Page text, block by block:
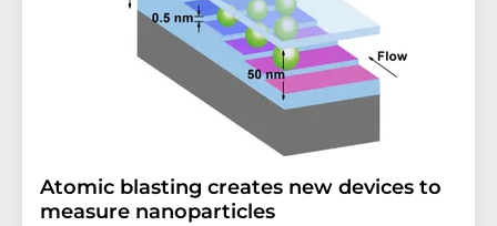
Atomic blasting creates new devices to
measure nanoparticles